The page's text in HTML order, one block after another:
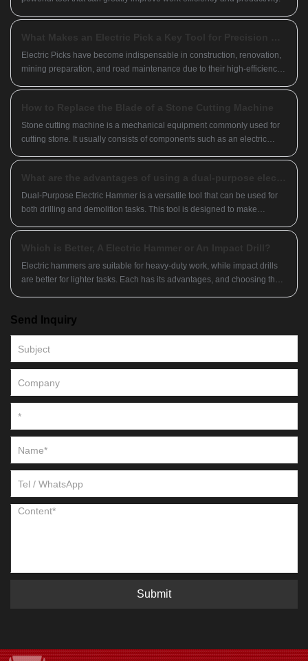
Electric Picks have become indispensable in construction, renovation,
mining preparation, and road maintenance due to their high-efficiency
Stone cutting machine is a mechanical equipment commonly used for
cutting stone. It usually consists of components such as an electric
Dual-Purpose Electric Hammer is a versatile tool that can be used for
both drilling and demolition tasks. This tool is designed to make
Electric hammers are suitable for heavy-duty work, while impact drills
are better for lighter tasks. Each has its advantages, and choosing the
Send Inquiry
Submit